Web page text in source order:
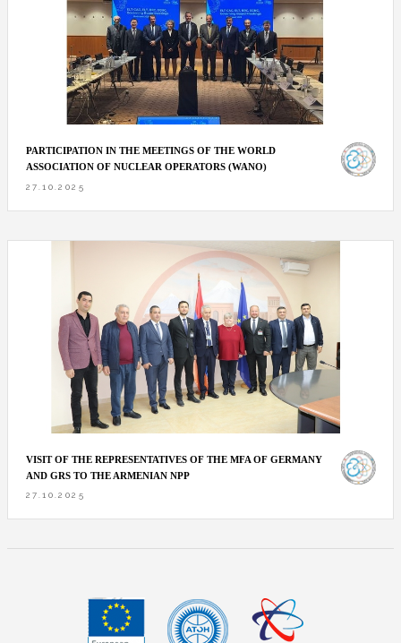
PARTICIPATION IN THE MEETINGS OF THE WORLD
ASSOCIATION OF NUCLEAR OPERATORS (WANO)
27.10.2025
VISIT OF THE REPRESENTATIVES OF THE MFA OF GERMANY
AND GRS TO THE ARMENIAN NPP
27.10.2025